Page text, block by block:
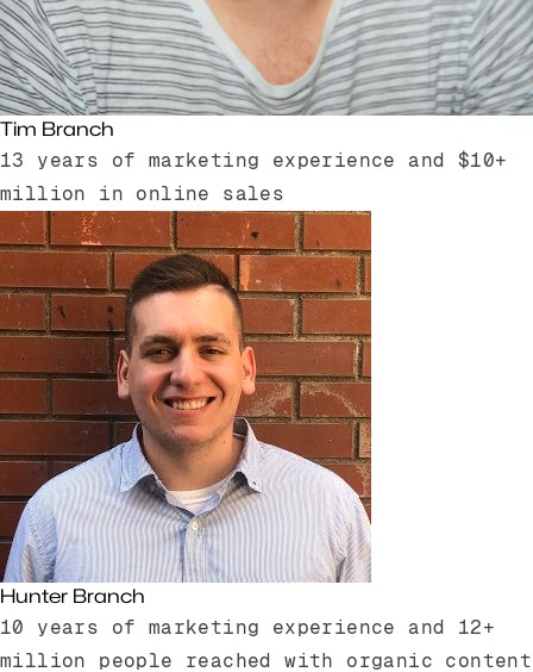
Tim Branch
13 years of marketing experience and $10+
million in online sales
Hunter Branch
10 years of marketing experience and 12+
million people reached with organic content